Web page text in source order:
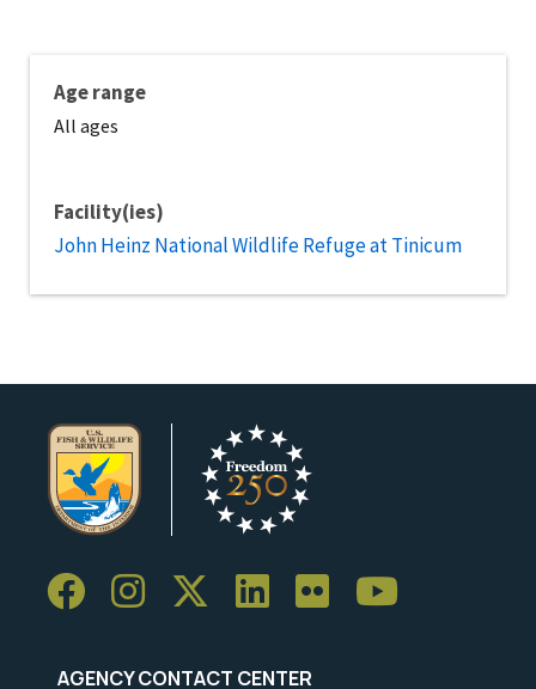
Age range
All ages
Facility(ies)
John Heinz National Wildlife Refuge at Tinicum
AGENCY CONTACT CENTER